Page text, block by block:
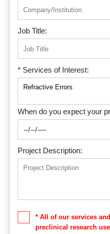
Job Title:
* Services of Interest:
When do you expect your
Project Description:
* All of our services
preclinical research